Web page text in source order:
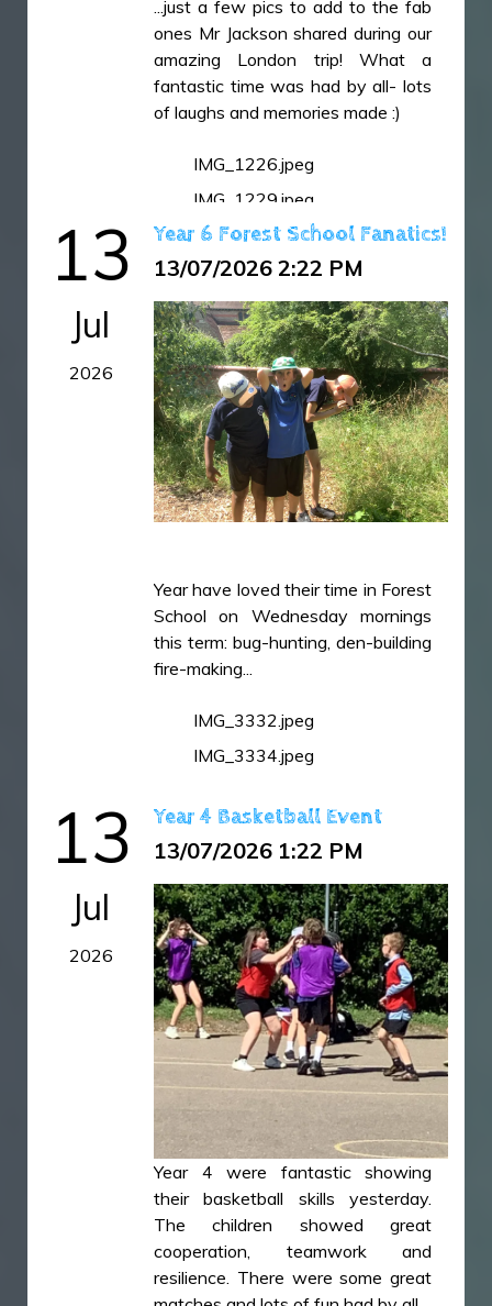
IMG_7505.JPG
IMG_7510.JPG
IMG_7511.JPG
IMG_7513.JPG
IMG_7515.JPG
IMG_7516.JPG
IMG_7518.JPG
IMG_7519.JPG
IMG_7520.JPG
IMG_7522.JPG
IMG_7523.JPG
IMG_7525.JPG
...just a few pics to add to the fab
ones Mr Jackson shared during our
amazing London trip! What a
fantastic time was had by all- lots
of laughs and memories made :)
IMG_1226.jpeg
IMG_1229.jpeg
IMG_1249.jpeg
13
Jul
2026
Year 6 Forest School Fanatics!
13/07/2026 2:22 PM
Year have loved their time in Forest
School on Wednesday mornings
this term: bug-hunting, den-building
fire-making...
IMG_3332.jpeg
IMG_3334.jpeg
13
Jul
2026
Year 4 Basketball Event
13/07/2026 1:22 PM
Year 4 were fantastic showing
their basketball skills yesterday.
The children showed great
cooperation, teamwork and
resilience. There were some great